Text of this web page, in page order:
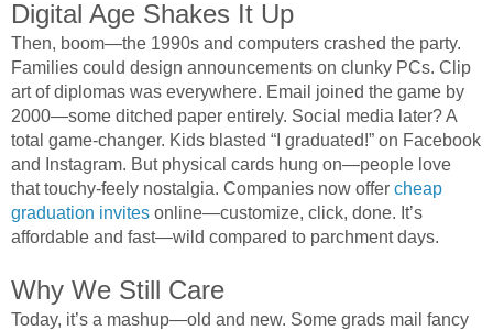
Digital Age Shakes It Up
Then, boom—the 1990s and computers crashed the party.
Families could design announcements on clunky PCs. Clip
art of diplomas was everywhere. Email joined the game by
2000—some ditched paper entirely. Social media later? A
total game-changer. Kids blasted “I graduated!” on Facebook
and Instagram. But physical cards hung on—people love
that touchy-feely nostalgia. Companies now offer cheap
graduation invites online—customize, click, done. It’s
affordable and fast—wild compared to parchment days.
Why We Still Care
Today, it’s a mashup—old and new. Some grads mail fancy